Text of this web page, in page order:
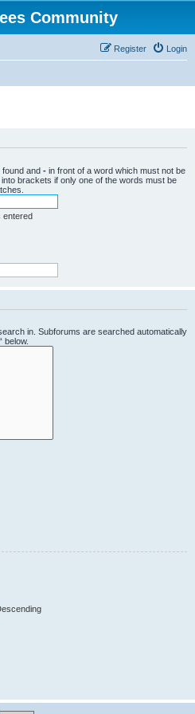
Community
Login
Register
and - in front of a word which must not be
into brackets if only one of the words must be
entered
in. Subforums are searched automatically
below.